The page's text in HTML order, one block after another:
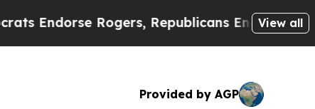
Rogers, Republicans Endorse Talarico
View all
Provided by AGP